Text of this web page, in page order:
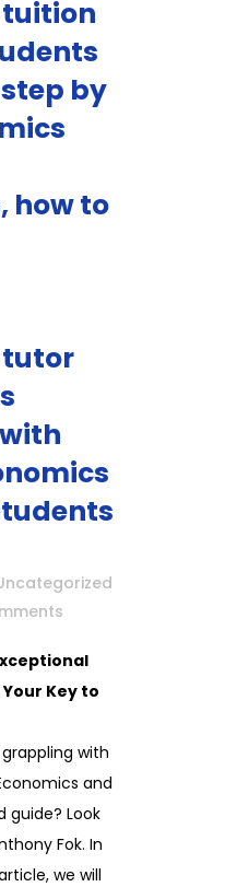
by
how to
tutor
Your Key to
with
and
guide? Look
Fok. In
we will